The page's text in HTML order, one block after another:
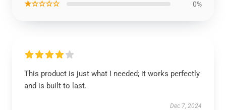
★☆☆☆☆ 0%
This product is just what I needed; it works perfectly
and is built to last.
Dec 7, 2024